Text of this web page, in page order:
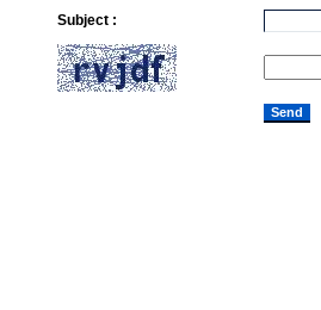
Subject :